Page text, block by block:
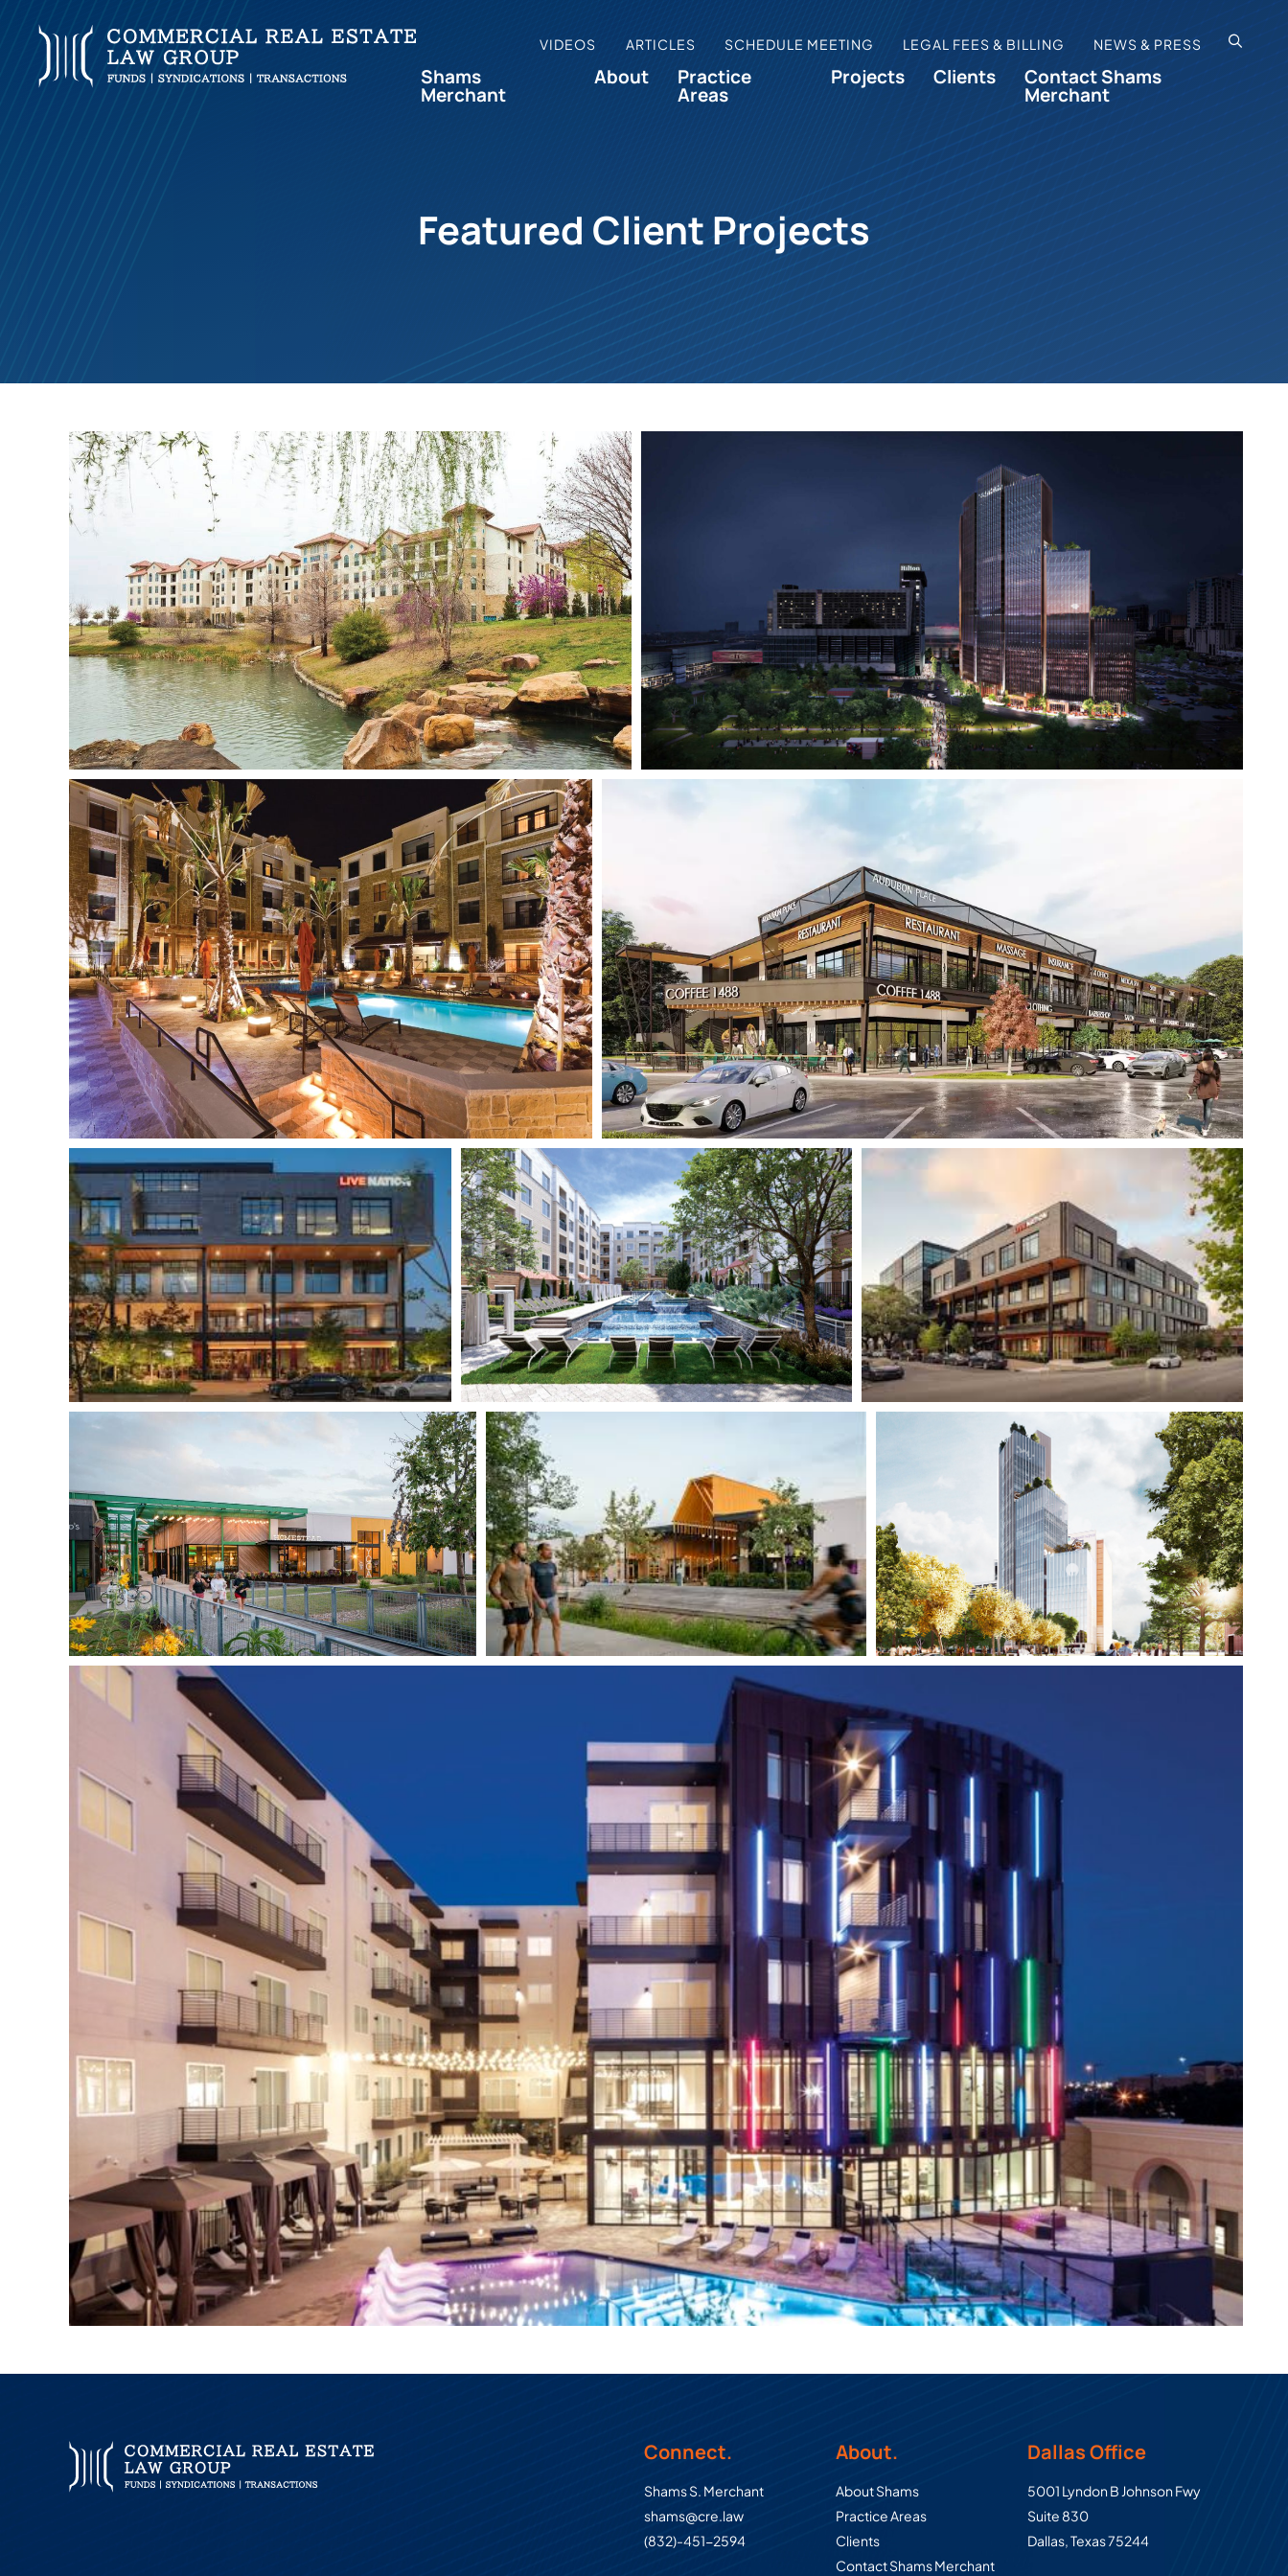
VIDEOS ARTICLES SCHEDULE MEETING LEGAL FEES & BILLING NEWS & PRESS OPEN
Shams
Merchant
About Practice
Areas
Projects Clients Contact Shams
Merchant
Featured Client Projects
Connect.
Shams S. Merchant
shams@cre.law
(832)-451-2594
About.
About Shams
Practice Areas
Clients
Contact Shams Merchant
Dallas Office
Commercial Real Estate Law Group
5001 Lyndon B Johnson Fwy
Suite 830
Dallas,Texas75244